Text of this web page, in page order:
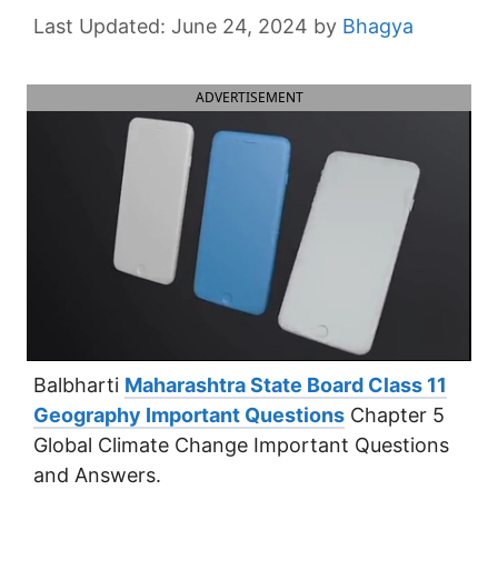
June 24, 2024 by Bhagya
ADVERTISEMENT
Balbharti Maharashtra State Board Class 11
Geography Important Questions Chapter 5
Global Climate Change Important Questions
and Answers.